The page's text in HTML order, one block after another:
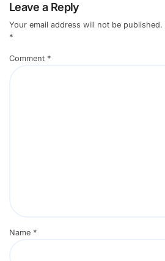
Leave a Reply
Your email address will not be published.
*
Comment *
Name *